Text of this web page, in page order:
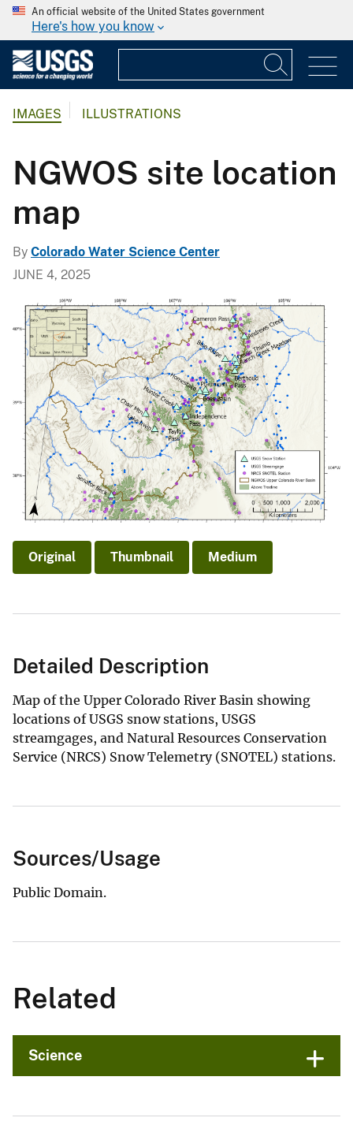
An official website of the United States government
Here's how you know
IMAGES ILLUSTRATIONS
NGWOS site location
map
By Colorado Water Science Center
JUNE 4, 2025
Original Thumbnail Medium
Detailed Description
Map of the Upper Colorado River Basin showing
locations of USGS snow stations, USGS
streamgages, and Natural Resources Conservation
Service (NRCS) Snow Telemetry (SNOTEL) stations.
Sources/Usage
Public Domain.
Related
Science